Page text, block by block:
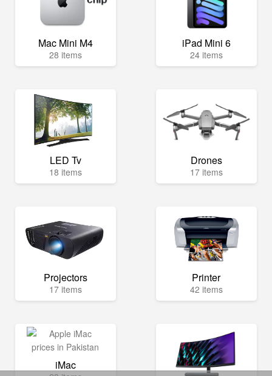
Mac Mini M4
28 items
iPad Mini 6
24 items
LED Tv
18 items
Drones
17 items
Projectors
17 items
Printer
42 items
iMac